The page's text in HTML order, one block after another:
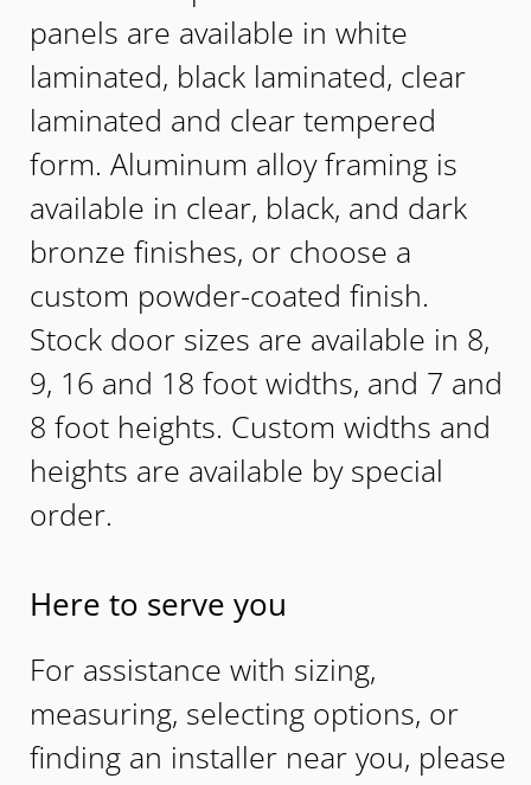
panels are available in white
laminated, black laminated, clear
laminated and clear tempered
form. Aluminum alloy framing is
available in clear, black, and dark
bronze finishes, or choose a
custom powder-coated finish.
Stock door sizes are available in 8,
9, 16 and 18 foot widths, and 7 and
8 foot heights. Custom widths and
heights are available by special
order.
Here to serve you
For assistance with sizing,
measuring, selecting options, or
finding an installer near you, please